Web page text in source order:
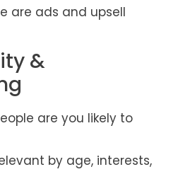
are ads and upsell
&
are you likely to
by age, interests,